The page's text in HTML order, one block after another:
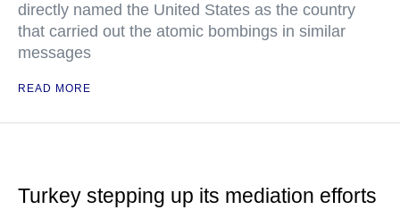
directly named the United States as the country
that carried out the atomic bombings in similar
messages
READ MORE
Turkey stepping up its mediation efforts